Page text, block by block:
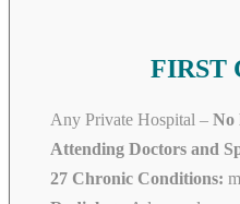
FIRST
Any Private Hospital – No
Attending Doctors and
27 Chronic Conditions: